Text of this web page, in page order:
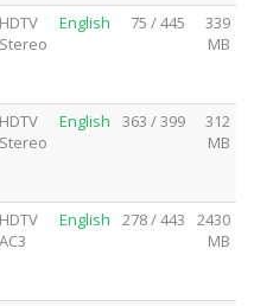
HDTV
Stereo
English 75 / 445
339
MB
HDTV
Stereo
English 363 / 399
312
MB
HDTV
AC3
English 278 / 443
2430
MB